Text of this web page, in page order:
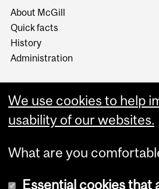
About McGill
Quick facts
History
Administration
We use cookies to help
usability of our websites.
What are you
Essential cookies that